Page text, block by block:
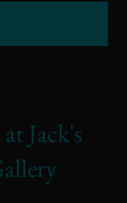
Jack's